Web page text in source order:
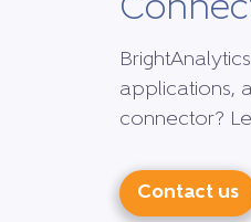
applications,
connector?
Contact us